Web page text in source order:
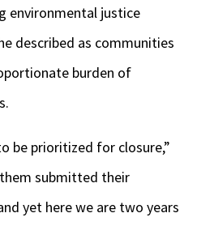
environmental justice
described as communities
burden of
be prioritized for closure,”
submitted their
yet here we are two years